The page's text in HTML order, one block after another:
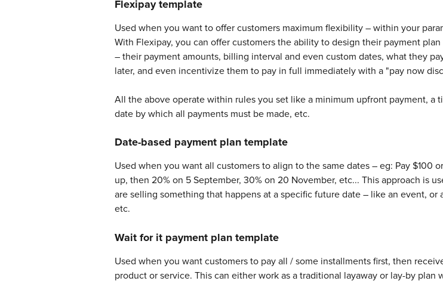
Flexipay template
Used when you want to offer customers maximum flexibility – within your
With Flexipay, you can offer customers the ability to design their payment
– their payment amounts, billing interval and even custom dates, what they
later, and even incentivize them to pay in full immediately with a "pay now
All the above operate within rules you set like a minimum upfront payment, a
date by which all payments must be made, etc.
Date-based payment plan template
Used when you want all customers to align to the same dates – eg: Pay $100
up, then 20% on 5 September, 30% on 20 November, etc... This approach is
are selling something that happens at a specific future date – like an event, or
etc.
Wait for it payment plan template
Used when you want customers to pay all / some installments first, then
product or service. This can either work as a traditional layaway or lay-by plan